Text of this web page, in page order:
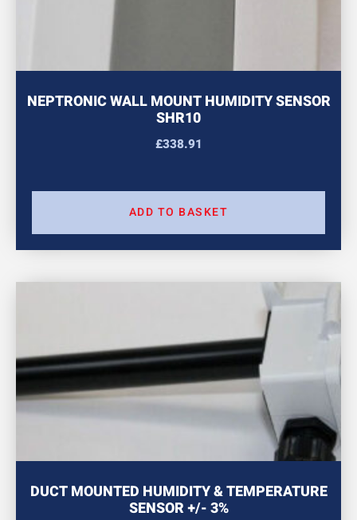
NEPTRONIC WALL MOUNT HUMIDITY SENSOR
SHR10
£338.91
ADD TO BASKET
DUCT MOUNTED HUMIDITY & TEMPERATURE
SENSOR +/- 3%